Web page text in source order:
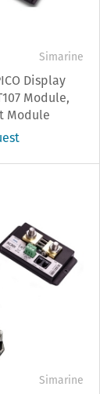
Simarine
Display
Module,
Module
Simarine